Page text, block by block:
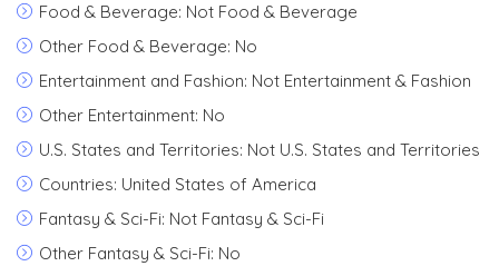
Food & Beverage: Not Food & Beverage
Other Food & Beverage: No
Entertainment and Fashion: Not Entertainment & Fashion
Other Entertainment: No
U.S. States and Territories: Not U.S. States and Territories
Countries: United States of America
Fantasy & Sci-Fi: Not Fantasy & Sci-Fi
Other Fantasy & Sci-Fi: No